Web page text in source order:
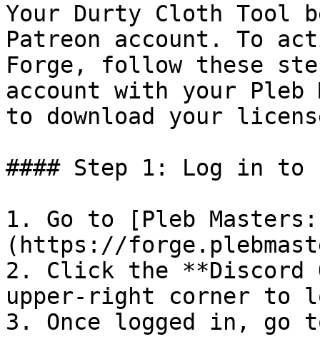
Your Durty Cloth Tool
Patreon account. To
Forge, follow these
account with your
to download your
#### Step 1: Log in to
1. Go to [Pleb
(https://
2. Click the **Discord
upper-right corner to
3. Once logged in, go